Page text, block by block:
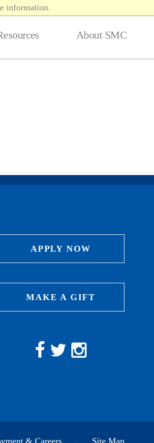
information.
About SMC
APPLY NOW
MAKE A GIFT
& Careers Site Map